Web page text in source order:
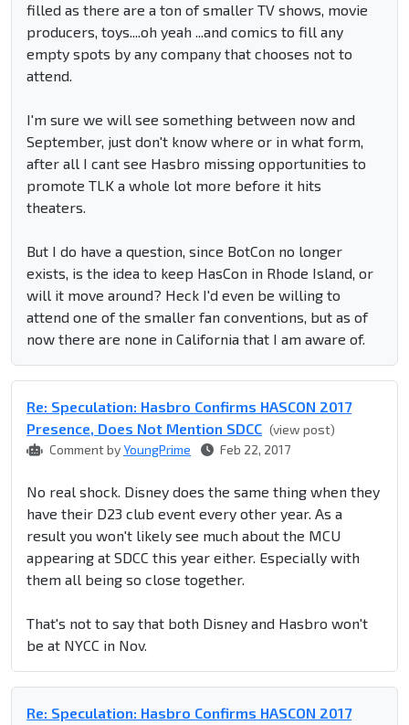
filled as there are a ton of smaller TV shows, movie
producers, toys....oh yeah ...and comics to fill any
empty spots by any company that chooses not to
attend.
I'm sure we will see something between now and
September, just don't know where or in what form,
after all I cant see Hasbro missing opportunities to
promote TLK a whole lot more before it hits
theaters.
But I do have a question, since BotCon no longer
exists, is the idea to keep HasCon in Rhode Island, or
will it move around? Heck I'd even be willing to
attend one of the smaller fan conventions, but as of
now there are none in California that I am aware of.
Re: Speculation: Hasbro Confirms HASCON 2017
Presence, Does Not Mention SDCC (view post)
Comment byYoungPrime Feb 22, 2017
No real shock. Disney does the same thing when they
have their D23 club event every other year. As a
result you won't likely see much about the MCU
appearing at SDCC this year either. Especially with
them all being so close together.
That's not to say that both Disney and Hasbro won't
be at NYCC in Nov.
Re: Speculation: Hasbro Confirms HASCON 2017